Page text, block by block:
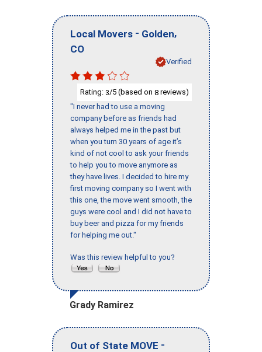
Local Movers - Golden,
CO
Verified
Rating: 3/5 (based on 8 reviews)
"I never had to use a moving
company before as friends had
always helped me in the past but
when you turn 30 years of age it’s
kind of not cool to ask your friends
to help you to move anymore as
they have lives. I decided to hire my
first moving company so I went with
this one, the move went smooth, the
guys were cool and I did not have to
buy beer and pizza for my friends
for helping me out."
Was this review helpful to you?
Grady Ramirez
Out of State MOVE -